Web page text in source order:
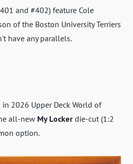
and #402) feature Cole
of the Boston University Terriers
have any parallels.
2026 Upper Deck World of
all-new My Locker die-cut (1:2
option.